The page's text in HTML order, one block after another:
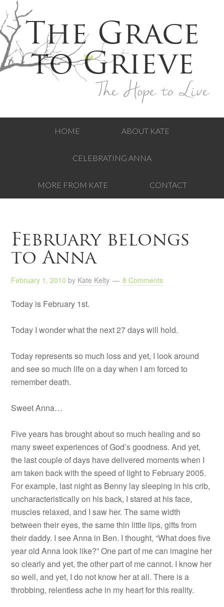
The Grace
to Grieve
The Hope to Live
HOME ABOUT KATE
CELEBRATING ANNA
MORE FROM KATE CONTACT
February belongs
to Anna
February 1, 2010 by Kate Kelty 8 Comments
Today is February 1st.
Today I wonder what the next 27 days will hold.
Today represents so much loss and yet, I look around
and see so much life on a day when I am forced to
remember death.
Sweet Anna…
Five years has brought about so much healing and so
many sweet experiences of God’s goodness. And yet,
the last couple of days have delivered moments when I
am taken back with the speed of light to February 2005.
For example, last night as Benny lay sleeping in his crib,
uncharacteristically on his back, I stared at his face,
muscles relaxed, and I saw her. The same width
between their eyes, the same thin little lips, gifts from
their daddy. I see Anna in Ben. I thought, “What does five
year old Anna look like?” One part of me can imagine her
so clearly and yet, the other part of me cannot. I know her
so well, and yet, I do not know her at all. There is a
throbbing, relentless ache in my heart for this reality.